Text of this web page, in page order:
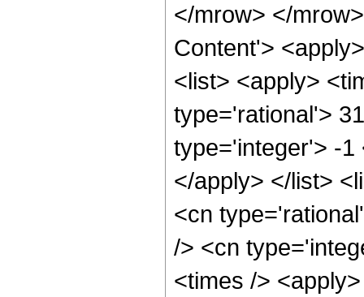
</mrow> </
Content'>
<list> <apply>
type='rational'>
type='integer'> -1
</apply> </list>
<cn
/> <cn
<times />